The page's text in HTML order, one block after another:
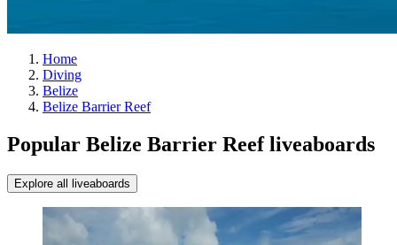
Home
Diving
Belize
Belize Barrier Reef
Popular Belize Barrier Reef liveaboards
Explore all liveaboards